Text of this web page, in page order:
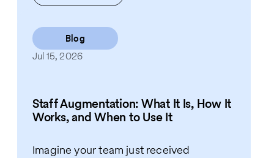
Blog
Jul 15, 2026
Staff Augmentation: What It Is, How It
Works, and When to Use It
Imagine your team just received